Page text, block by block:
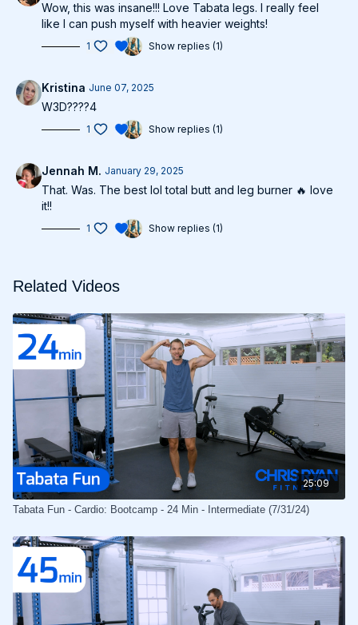
Wow, this was insane!!! Love Tabata legs. I really feel
like I can push myself with heavier weights!
1 Show replies (1)
Kristina June 07, 2025
W3D????4
1 Show replies (1)
Jennah M. January 29, 2025
That. Was. The best lol total butt and leg burner 🔥 love
it!!
1 Show replies (1)
Related Videos
25:09
Tabata Fun - Cardio: Bootcamp - 24 Min - Intermediate (7/31/24)